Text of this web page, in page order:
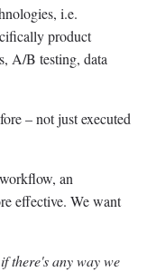
i.e.
product
A/B testing, data
– not just executed
an
effective. We want
there's any way we